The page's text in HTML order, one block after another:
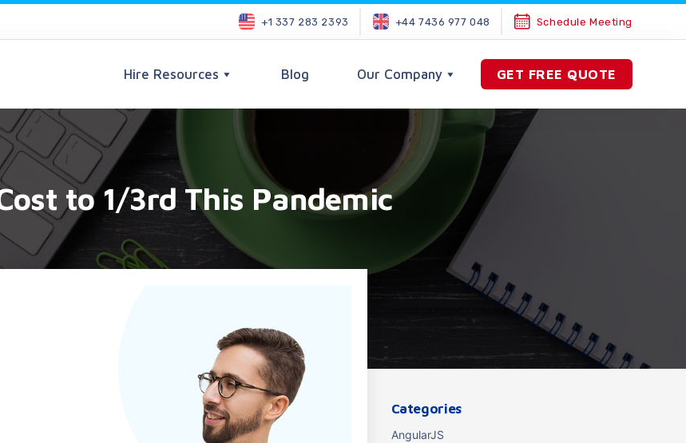
+1 337 283 2393 +44 7436 977 048 Schedule Meeting
Hire Resources Blog Our Company GET FREE QUOTE
to 1/3rd This Pandemic
Categories
AngularJS